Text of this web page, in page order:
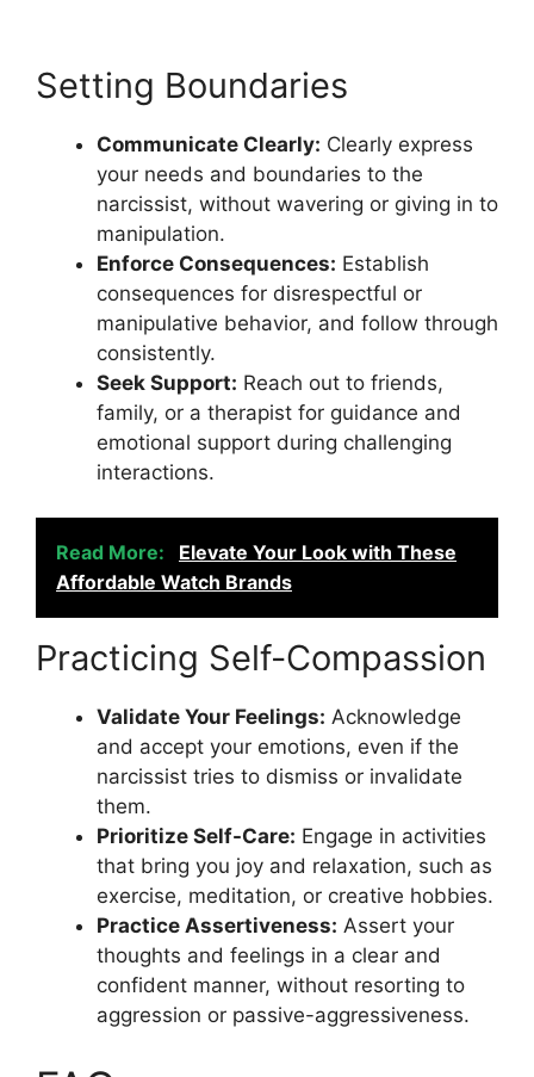
Setting Boundaries
Communicate Clearly: Clearly express
your needs and boundaries to the
narcissist, without wavering or giving in to
manipulation.
Enforce Consequences: Establish
consequences for disrespectful or
manipulative behavior, and follow through
consistently.
Seek Support: Reach out to friends,
family, or a therapist for guidance and
emotional support during challenging
interactions.
Read More:
Elevate Your Look with These
Affordable Watch Brands
Practicing Self-Compassion
Validate Your Feelings: Acknowledge
and accept your emotions, even if the
narcissist tries to dismiss or invalidate
them.
Prioritize Self-Care: Engage in activities
that bring you joy and relaxation, such as
exercise, meditation, or creative hobbies.
Practice Assertiveness: Assert your
thoughts and feelings in a clear and
confident manner, without resorting to
aggression or passive-aggressiveness.